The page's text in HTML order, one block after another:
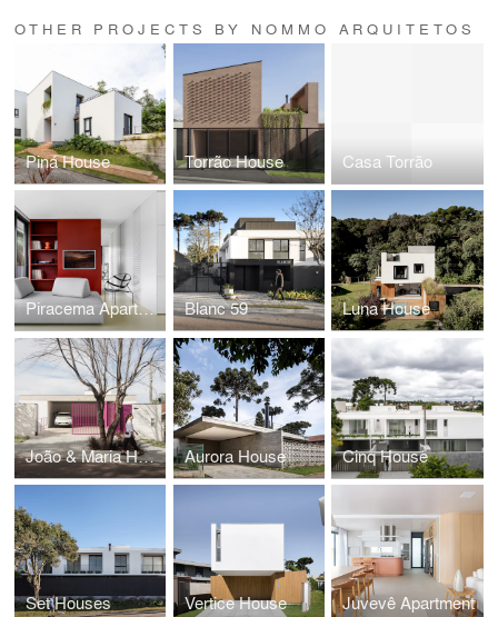
OTHER PROJECTS BY NOMMO ARQUITETOS
Piná House Torrão House Casa Torrão
Piracema Apartment Blanc 59 Luna House
João & Maria House Aurora House Cinq House
Set Houses Vertice House Juvevê Apartment